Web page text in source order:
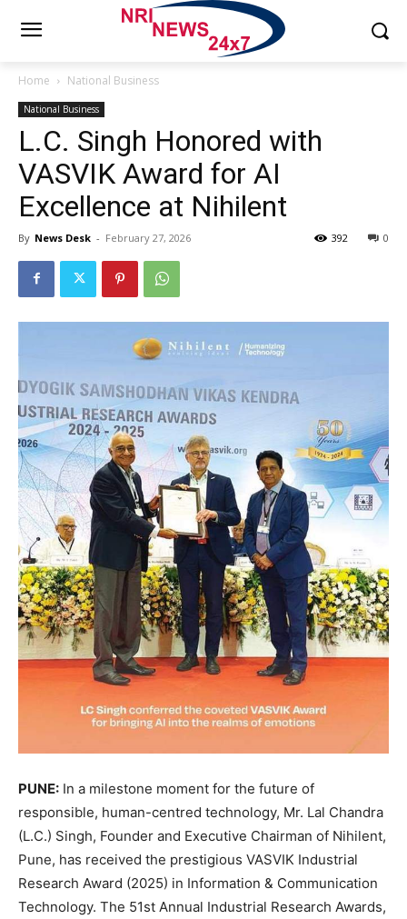
Home National Business
National Business
L.C. Singh Honored with
VASVIK Award for AI
Excellence at Nihilent
By News Desk - February 27, 2026 0
392
PUNE: In a milestone moment for the future of
responsible, human-centred technology, Mr. Lal Chandra
(L.C.) Singh, Founder and Executive Chairman of Nihilent,
Pune, has received the prestigious VASVIK Industrial
Research Award (2025) in Information & Communication
Technology. The 51st Annual Industrial Research Awards,